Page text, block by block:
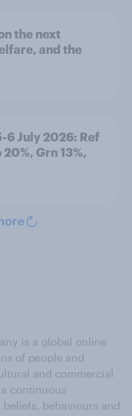
the next
and the
6 July 2026: Ref
20%, Grn 13%,
is a global online
of people and
and commercial
continuous
behaviours and